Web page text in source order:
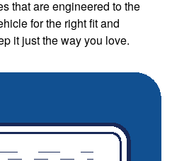
that are engineered to the
for the right fit and
it just the way you love.